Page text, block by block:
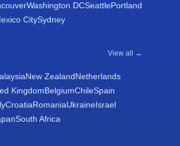
Washington DCSeattlePortland
CitySydney
View all →
New ZealandNetherlands
KingdomBelgiumChileSpain
CroatiaRomaniaUkraineIsrael
South Africa